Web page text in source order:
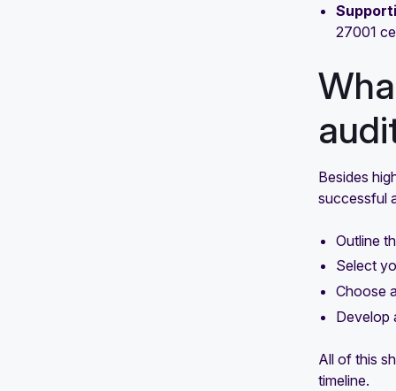
27001
Besides
successful
Outline
Select
Choose
Develop
All of this
timeline.